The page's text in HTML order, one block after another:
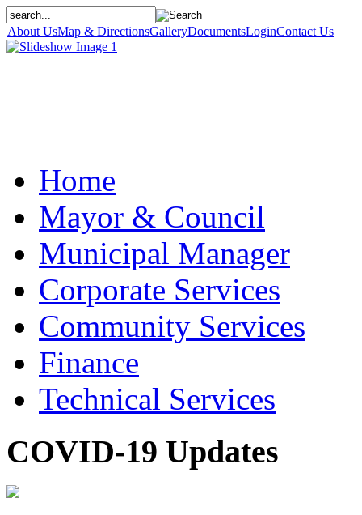
About UsMap & DirectionsGalleryDocumentsLoginContact Us
Home
Mayor & Council
Municipal Manager
Corporate Services
Community Services
Finance
Technical Services
COVID-19 Updates